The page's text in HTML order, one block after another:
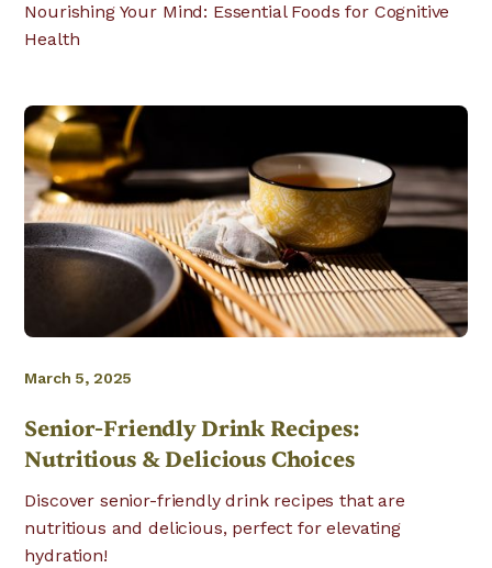
Nourishing Your Mind: Essential Foods for Cognitive
Health
March 5, 2025
Senior-Friendly Drink Recipes:
Nutritious & Delicious Choices
Discover senior-friendly drink recipes that are
nutritious and delicious, perfect for elevating
hydration!